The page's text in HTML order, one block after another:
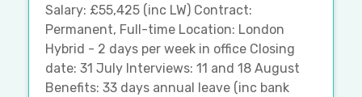
Salary: £55,425 (inc LW) Contract:
Permanent, Full-time Location: London
Hybrid - 2 days per week in office Closing
date: 31 July Interviews: 11 and 18 August
Benefits: 33 days annual leave (inc bank